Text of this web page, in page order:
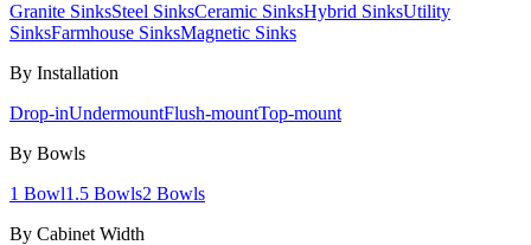
Granite SinksSteel SinksCeramic SinksHybrid SinksUtility
SinksFarmhouse SinksMagnetic Sinks
By Installation
Drop-inUndermountFlush-mountTop-mount
By Bowls
1 Bowl1.5 Bowls2 Bowls
By Cabinet Width